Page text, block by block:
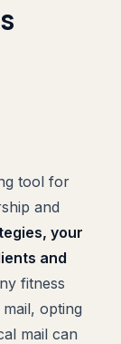
tool for
and
your
and
fitness
opting
mail can